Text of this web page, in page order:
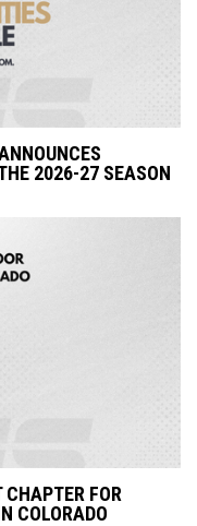
2026-27 SEASON
CHAPTER FOR
COLORADO